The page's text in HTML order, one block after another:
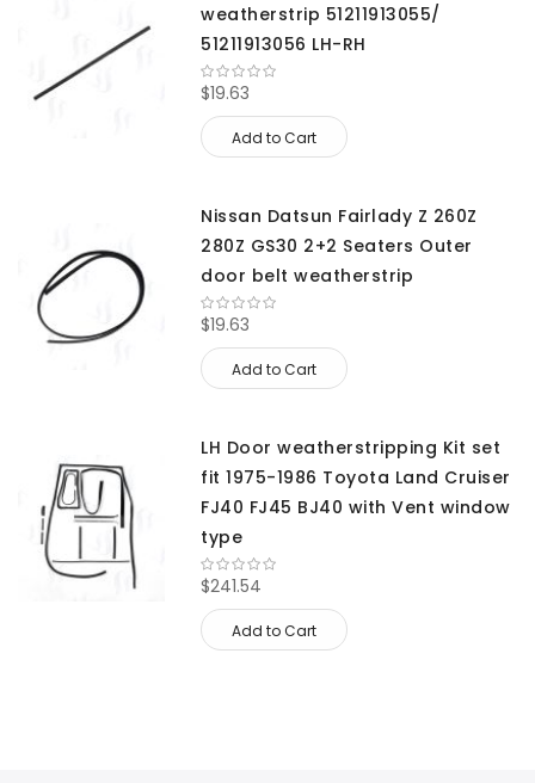
weatherstrip 51211913055/
51211913056 LH-RH
$19.63
Add to Cart
Nissan Datsun Fairlady Z 260Z
280Z GS30 2+2 Seaters Outer
door belt weatherstrip
$19.63
Add to Cart
LH Door weatherstripping Kit set
fit 1975-1986 Toyota Land Cruiser
FJ40 FJ45 BJ40 with Vent window
type
$241.54
Add to Cart